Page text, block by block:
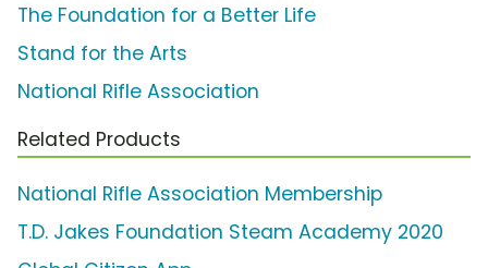
The Foundation for a Better Life
Stand for the Arts
National Rifle Association
Related Products
National Rifle Association Membership
T.D. Jakes Foundation Steam Academy 2020